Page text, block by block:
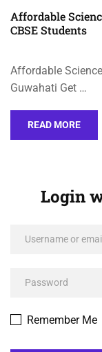
Affordable
CBSE Students
Affordable
Guwahati Get …
READ MORE
Login
Remember Me